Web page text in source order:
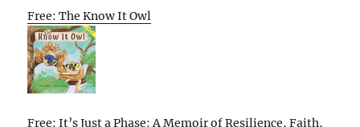
Free: The Know It Owl
Free: It’s Just a Phase: A Memoir of Resilience, Faith,